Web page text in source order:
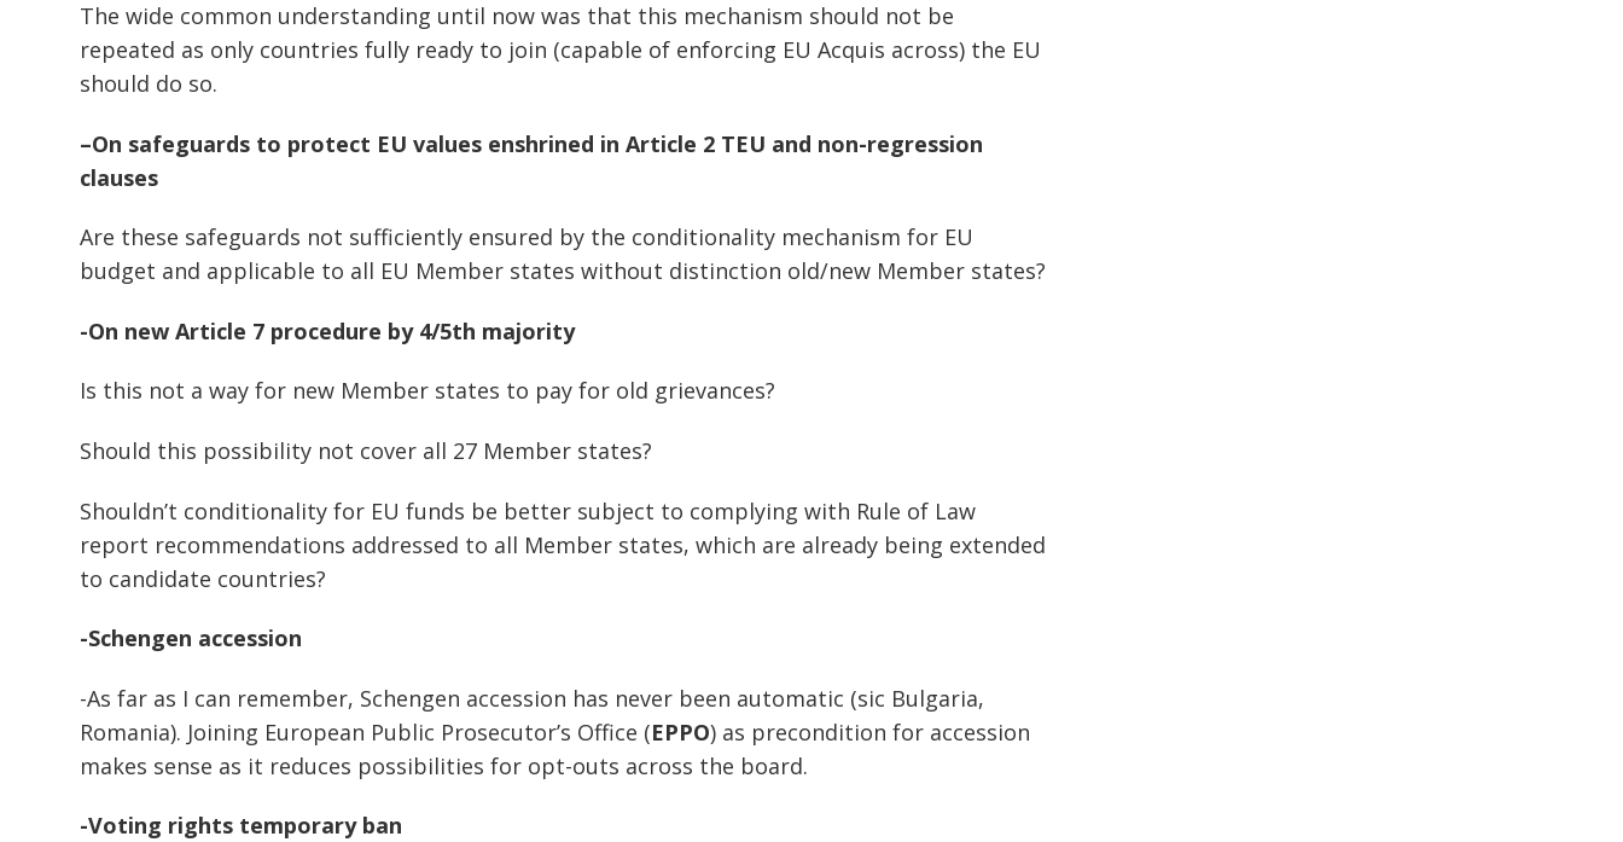
The wide common understanding until now was that this mechanism should not be
repeated as only countries fully ready to join (capable of enforcing EU Acquis across) the EU
should do so.
–On safeguards to protect EU values enshrined in Article 2 TEU and non-regression
clauses
Are these safeguards not sufficiently ensured by the conditionality mechanism for EU
budget and applicable to all EU Member states without distinction old/new Member states?
-On new Article 7 procedure by 4/5th majority
Is this not a way for new Member states to pay for old grievances?
Should this possibility not cover all 27 Member states?
Shouldn’t conditionality for EU funds be better subject to complying with Rule of Law
report recommendations addressed to all Member states, which are already being extended
to candidate countries?
-Schengen accession
-As far as I can remember, Schengen accession has never been automatic (sic Bulgaria,
Romania). Joining European Public Prosecutor’s Office (EPPO) as precondition for accession
makes sense as it reduces possibilities for opt-outs across the board.
-Voting rights temporary ban